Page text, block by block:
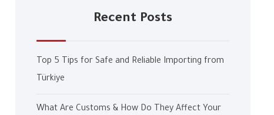
Recent Posts
Top 5 Tips for Safe and Reliable Importing from
Türkiye
What Are Customs & How Do They Affect Your